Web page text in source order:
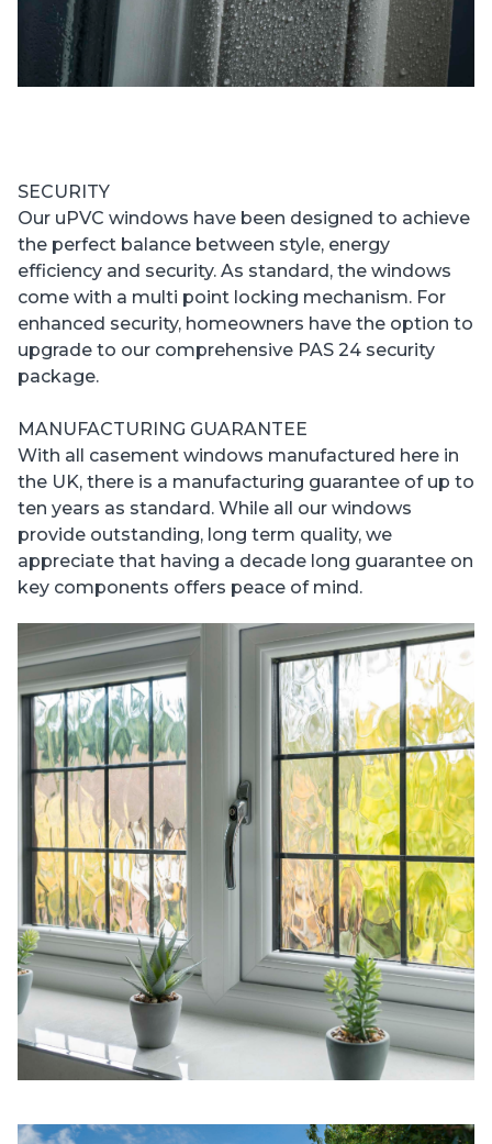
SECURITY
Our uPVC windows have been designed to achieve
the perfect balance between style, energy
efficiency and security. As standard, the windows
come with a multi point locking mechanism. For
enhanced security, homeowners have the option to
upgrade to our comprehensive PAS 24 security
package.
MANUFACTURING GUARANTEE
With all casement windows manufactured here in
the UK, there is a manufacturing guarantee of up to
ten years as standard. While all our windows
provide outstanding, long term quality, we
appreciate that having a decade long guarantee on
key components offers peace of mind.